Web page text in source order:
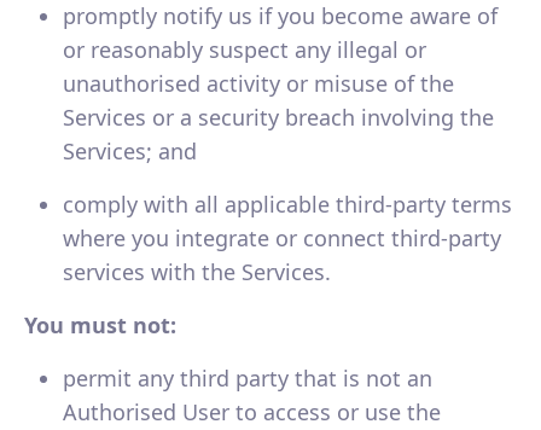
promptly notify us if you become aware of
or reasonably suspect any illegal or
unauthorised activity or misuse of the
Services or a security breach involving the
Services; and
comply with all applicable third-party terms
where you integrate or connect third-party
services with the Services.
You must not:
permit any third party that is not an
Authorised User to access or use the